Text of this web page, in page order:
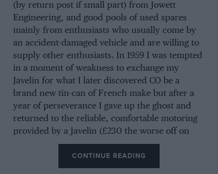
(by return post if small part) from Jowett
Engineering, and good pools of used spares
mainly from enthusiasts who usually come by
an accident-damaged vehicle and are willing to
supply other enthusiasts. In 1959 I was tempted
in a moment of weakness to exchange my
Javelin for what I later discovered CO be a
brand new tin-can of French make but after a
year of perseverance I gave up the ghost and
returned to the reliable, comfortable motoring
provided by a Javelin (£230 the worse off on
account of the rapid depreciation of modern
tinware). In an issue of MoTott SPORT during
5953 an article was published telling of the
CONTINUE READING